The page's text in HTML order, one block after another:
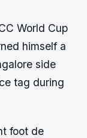
World Cup
himself a
side
tag during
foot de